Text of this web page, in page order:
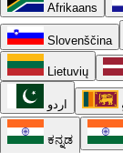
Afrikaans
Slovenščina
Lietuvių
اردو
ಕನ್ನಡ